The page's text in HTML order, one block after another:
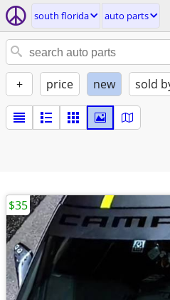
south florida auto parts
+ price new sold
$35